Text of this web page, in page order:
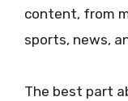
content, from
sports, news,
The best part